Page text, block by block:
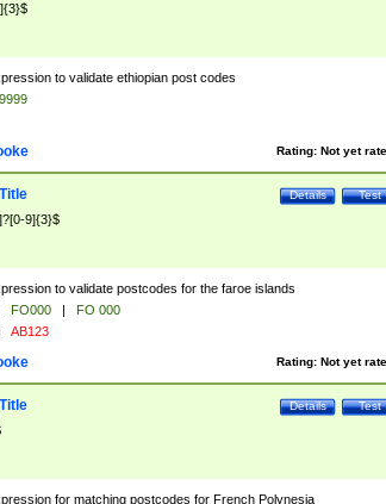
to validate ethiopian post codes
9999
Rating: Not yet
Test
Details
9]{3}$
to validate postcodes for the faroe islands
FO000 |
FO 000
AB123
Rating: Not yet
Test
Details
for matching postcodes for French Polynesia